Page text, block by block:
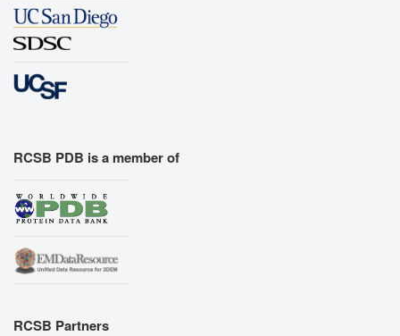
RCSB PDB is a member of
RCSB Partners